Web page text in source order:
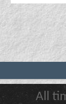
All